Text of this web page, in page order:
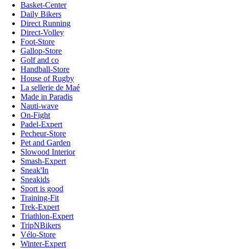
Basket-Center
Daily Bikers
Direct Running
Direct-Volley
Foot-Store
Gallop-Store
Golf and co
Handball-Store
House of Rugby
La sellerie de Maé
Made in Paradis
Nauti-wave
On-Fight
Padel-Expert
Pecheur-Store
Pet and Garden
Slowood Interior
Smash-Expert
Sneak'In
Sneakids
Sport is good
Training-Fit
Trek-Expert
Triathlon-Expert
TripNBikers
Vélo-Store
Winter-Expert